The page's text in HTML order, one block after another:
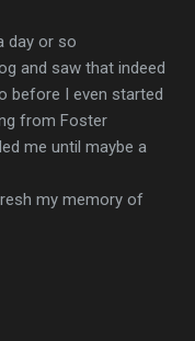
day or so
and saw that indeed
before I even started
from Foster
me until maybe a
my memory of